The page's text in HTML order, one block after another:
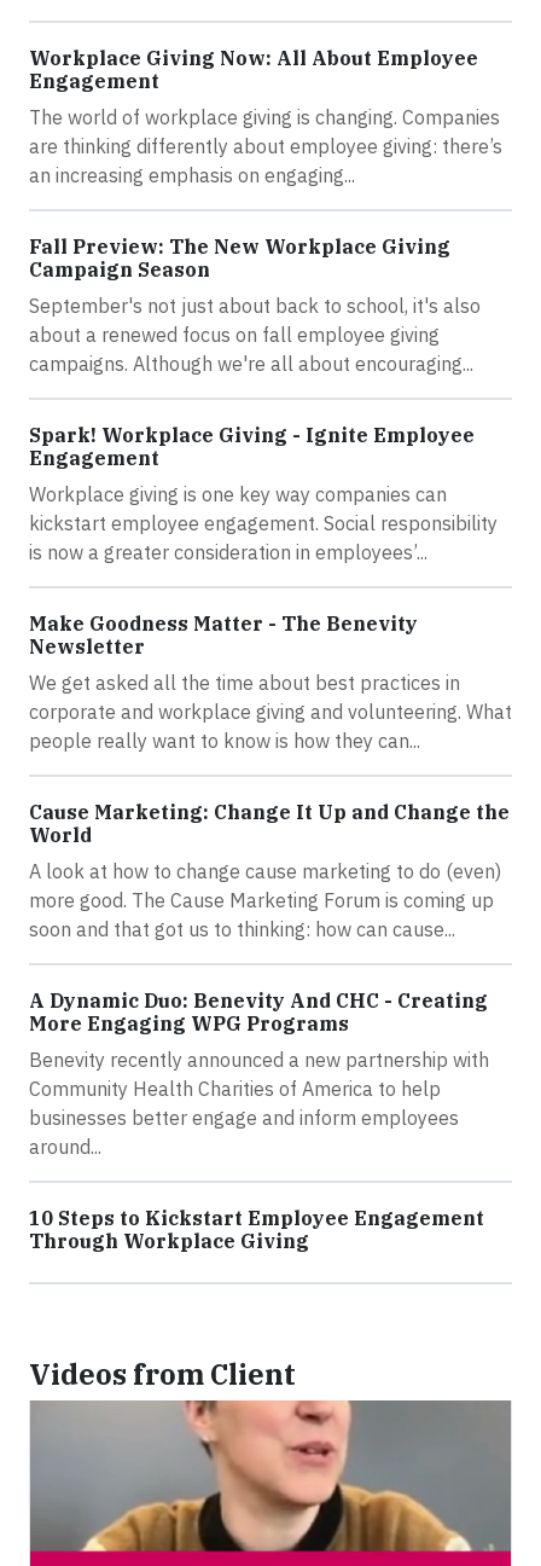
Workplace Giving Now: All About Employee
Engagement
The world of workplace giving is changing. Companies
are thinking differently about employee giving: there’s
an increasing emphasis on engaging...
Fall Preview: The New Workplace Giving
Campaign Season
September's not just about back to school, it's also
about a renewed focus on fall employee giving
campaigns. Although we're all about encouraging...
Spark! Workplace Giving - Ignite Employee
Engagement
Workplace giving is one key way companies can
kickstart employee engagement. Social responsibility
is now a greater consideration in employees’...
Make Goodness Matter - The Benevity
Newsletter
We get asked all the time about best practices in
corporate and workplace giving and volunteering. What
people really want to know is how they can...
Cause Marketing: Change It Up and Change the
World
A look at how to change cause marketing to do (even)
more good. The Cause Marketing Forum is coming up
soon and that got us to thinking: how can cause...
A Dynamic Duo: Benevity And CHC - Creating
More Engaging WPG Programs
Benevity recently announced a new partnership with
Community Health Charities of America to help
businesses better engage and inform employees
around...
10 Steps to Kickstart Employee Engagement
Through Workplace Giving
Videos from Client